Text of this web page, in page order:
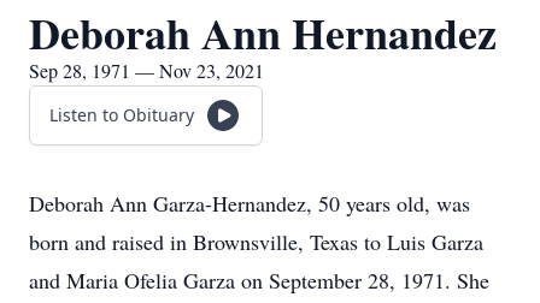
Deborah Ann Hernandez
Sep 28, 1971 — Nov 23, 2021
Listen to Obituary
Deborah Ann Garza-Hernandez, 50 years old, was
born and raised in Brownsville, Texas to Luis Garza
and Maria Ofelia Garza on September 28, 1971. She